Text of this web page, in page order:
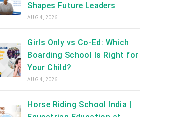
Shapes Future Leaders
AUG 4, 2026
Girls Only vs Co-Ed: Which
Boarding School Is Right for
Your Child?
AUG 4, 2026
Horse Riding School India |